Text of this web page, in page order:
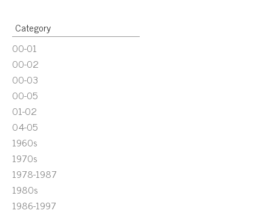
Category
00-01
00-02
00-03
00-05
01-02
04-05
1960s
1970s
1978-1987
1980s
1986-1997